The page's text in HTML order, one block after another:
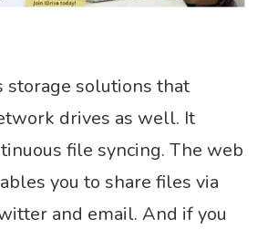
storage solutions that
drives as well. It
file syncing. The web
you to share files via
and email. And if you